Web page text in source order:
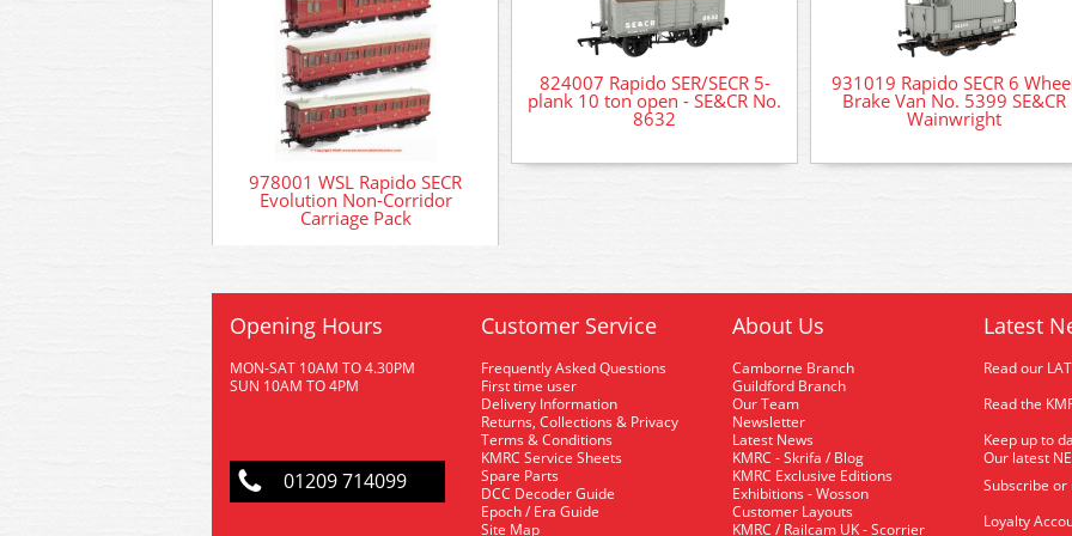
978001 WSL Rapido SECR
Evolution Non-Corridor
Carriage Pack
824007 Rapido SER/SECR 5-
plank 10 ton open - SE&CR No.
8632
931019 Rapido SECR 6
Brake Van No. 5399 SE&CR
Wainwright
Opening Hours
MON-SAT 10AM TO 4.30PM
SUN 10AM TO 4PM
01209 714099
Customer Service
Frequently Asked Questions
First time user
Delivery Information
Returns, Collections & Privacy
Terms & Conditions
KMRC Service Sheets
Spare Parts
DCC Decoder Guide
Epoch / Era Guide
Site Map
About Us
Camborne Branch
Guildford Branch
Our Team
Newsletter
Latest News
KMRC - Skrifa / Blog
KMRC Exclusive Editions
Exhibitions - Wosson
Customer Layouts
KMRC / Railcam UK - Scorrier
Latest
Read our
Read the
Keep up to
Our latest
Subscribe
Loyalty